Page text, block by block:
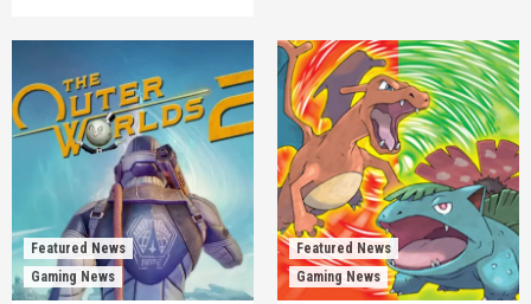
Featured News
Gaming News
Featured News
Gaming News